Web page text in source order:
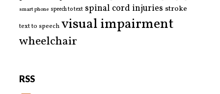
smart phone speech to text spinal cord injuries stroke
text to speech visual impairment
wheelchair
RSS